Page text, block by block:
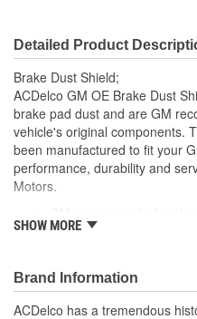
Detailed Product
Brake Dust Shield;
ACDelco GM OE Brake Dust
brake pad dust and are GM
vehicle's original components.
been manufactured to fit your
performance, durability and
Motors.
original factory component
Manufactured with GM
function
SHOW MORE
Brand Information
ACDelco has a tremendous